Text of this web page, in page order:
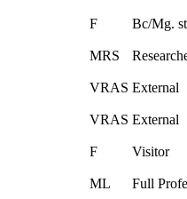
F Bc/Mg.
MRS
VRAS External
VRAS External
F Visitor
ML Full